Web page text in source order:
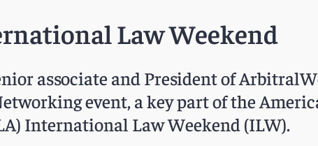
Law Weekend
associate and President of
event, a key part of the
International Law Weekend (ILW).